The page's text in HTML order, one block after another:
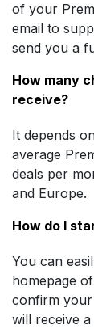
of your
email to
send you a
How many
receive?
It depends
average
deals per
and Europe.
How do I
You can
homepage
confirm
will receive